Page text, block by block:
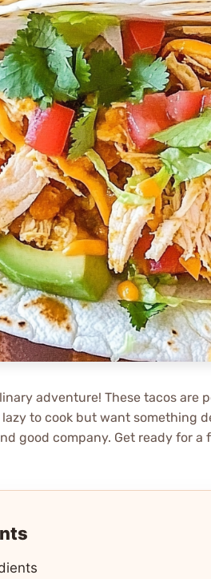
adventure! These tacos
to cook but want something
good company. Get ready for